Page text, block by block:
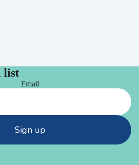
list
Email
Sign up